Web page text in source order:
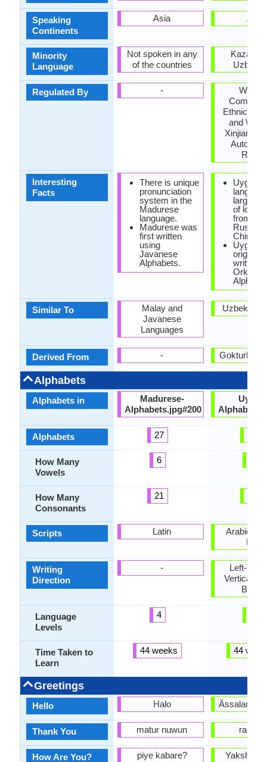
Speaking
Continents
Minority
Language
Regulated By
Interesting
Facts
Similar To
Derived From
Alphabets
Alphabets in
Alphabets
How Many
Vowels
How Many
Consonants
Scripts
Writing
Direction
Language
Levels
Time Taken to
Learn
Greetings
Hello
Thank You
How Are You?
Asia
Not spoken in any
of the countries
-
There is unique
pronunciation
system in the
Madurese
language.
Madurese was
first written
using
Javanese
Alphabets.
Malay and
Javanese
Languages
-
Madurese-
Alphabets.jpg#200
27
6
21
Latin
-
4
44 weeks
Halo
matur nuwun
piye kabare?
Asia
Ethnic
and
Xinjiang
Uyghur
large
of loan
from
Russian
Chinese.
Uyghur
originally
written
Orkhon
Uzbek
Gokturk
Arabic,
Latin
Left-To-
Vertical,
44
Ässalamu